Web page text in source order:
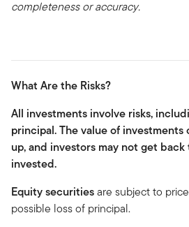
completeness or accuracy.
What Are the Risks?
All investments involve risks,
principal. The value of investments
up, and investors may not get
invested.
Equity securitiesare subject to
possible loss of principal.